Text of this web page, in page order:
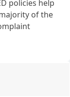
policies help
of the